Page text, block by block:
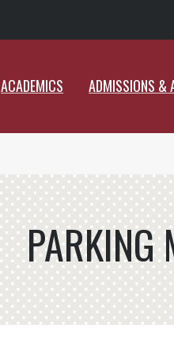
ACADEMICS ADMISSIONS &
PARKING